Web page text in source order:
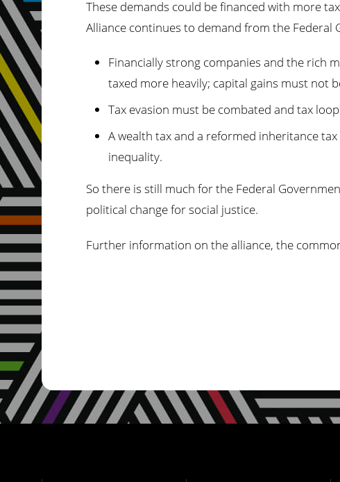
These demands could be financed with more
Alliance continues to demand from the Federal
Financially strong companies and the rich
taxed more heavily; capital gains must not
Tax evasion must be combated and tax
A wealth tax and a reformed inheritance
inequality.
So there is still much for the Federal
political change for social justice.
Further information on the alliance, the